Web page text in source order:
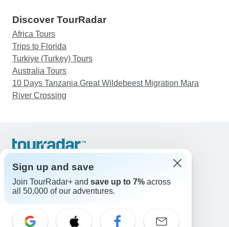
Discover TourRadar
Africa Tours
Trips to Florida
Turkiye (Turkey) Tours
Australia Tours
10 Days Tanzania Great Wildebeest Migration Mara
River Crossing
Support
Contact Us
United States & Canada +1 833 895 6770
Great Britain +44 800 802 1046
Select Language
Sign up and save
Join TourRadar+ and save up to 7% across
all 50,000 of our adventures.